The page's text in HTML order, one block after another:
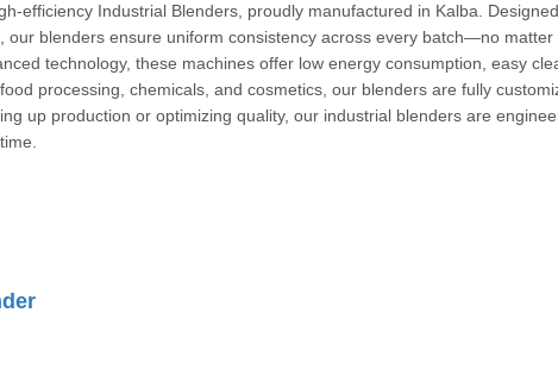
efficiency Industrial Blenders, proudly manufactured in Kalba.
our blenders ensure uniform consistency across every batch—no matter
technology, these machines offer low energy consumption, easy
processing, chemicals, and cosmetics, our blenders are fully
up production or optimizing quality, our industrial blenders are